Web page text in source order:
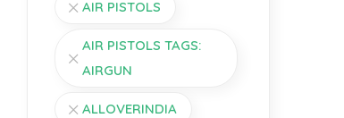
AIR PISTOLS
AIR PISTOLS TAGS:
AIRGUN
ALLOVERINDIA